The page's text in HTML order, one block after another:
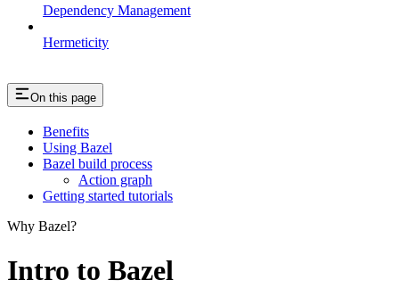
Dependency Management
Hermeticity
On this page
Benefits
Using Bazel
Bazel build process
Action graph
Getting started tutorials
Why Bazel?
Intro to Bazel